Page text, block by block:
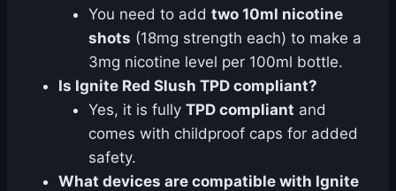
You need to add two 10ml nicotine
shots (18mg strength each) to make a
3mg nicotine level per 100ml bottle.
Is Ignite Red Slush TPD compliant?
Yes, it is fully TPD compliant and
comes with childproof caps for added
safety.
What devices are compatible with Ignite